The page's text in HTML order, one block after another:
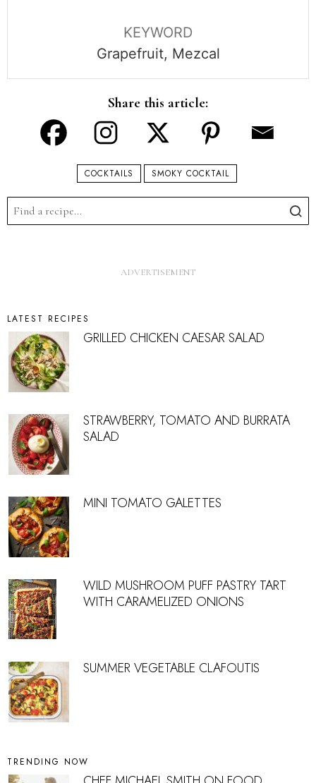
KEYWORD
Grapefruit, Mezcal
Share this article:
COCKTAILS SMOKY COCKTAIL
LATEST RECIPES
GRILLED CHICKEN CAESAR SALAD
STRAWBERRY, TOMATO AND BURRATA
SALAD
MINI TOMATO GALETTES
WILD MUSHROOM PUFF PASTRY TART
WITH CARAMELIZED ONIONS
SUMMER VEGETABLE CLAFOUTIS
TRENDING NOW